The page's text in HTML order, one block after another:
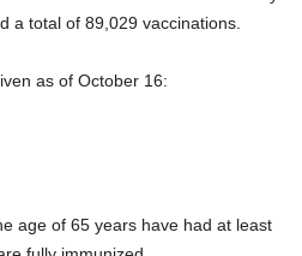
a total of 89,029 vaccinations.
as of October 16:
age of 65 years have had at least